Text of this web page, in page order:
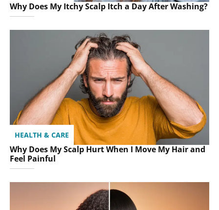
Why Does My Itchy Scalp Itch a Day After Washing?
HEALTH & CARE
Why Does My Scalp Hurt When I Move My Hair and
Feel Painful